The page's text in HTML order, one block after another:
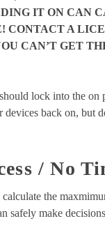
IT ON CAN
CONTACT A
CAN’T GET
lock into the on
back on, but
/ No
the
safely make